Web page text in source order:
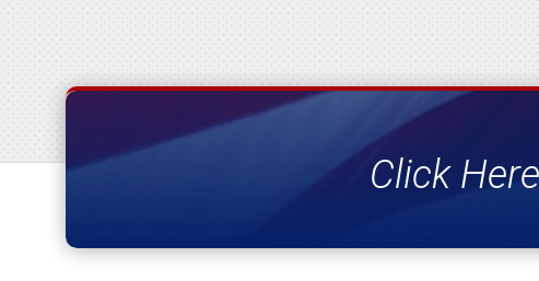
Click